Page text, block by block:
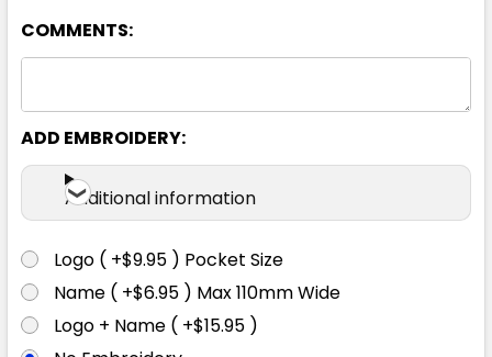
Grey / Cyan
COMMENTS:
ADD EMBROIDERY:
Additional information
Logo ( +$9.95 ) Pocket Size
Name ( +$6.95 ) Max 110mm Wide
Logo + Name ( +$15.95 )